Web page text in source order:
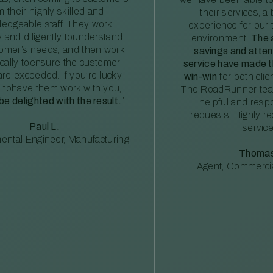
their highly skilled and
staff. They work
and diligently tounderstand
needs, and then work
toensure the customer
exceeded. If you’re lucky
tohave them work with you,
delighted with the result. ”
Paul L.
Engineer, Manufacturing
their services, a
experience for our
environment. The
savings and
service have made
win-win for both
The RoadRunner
helpful and
requests. Highly
Agent,